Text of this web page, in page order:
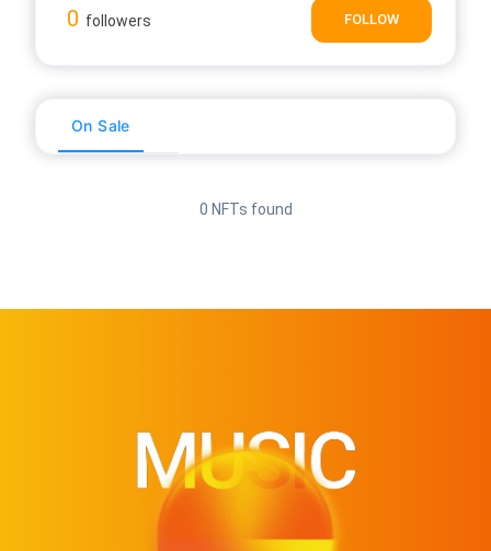
0 followers FOLLOW
On Sale
0 NFTs found